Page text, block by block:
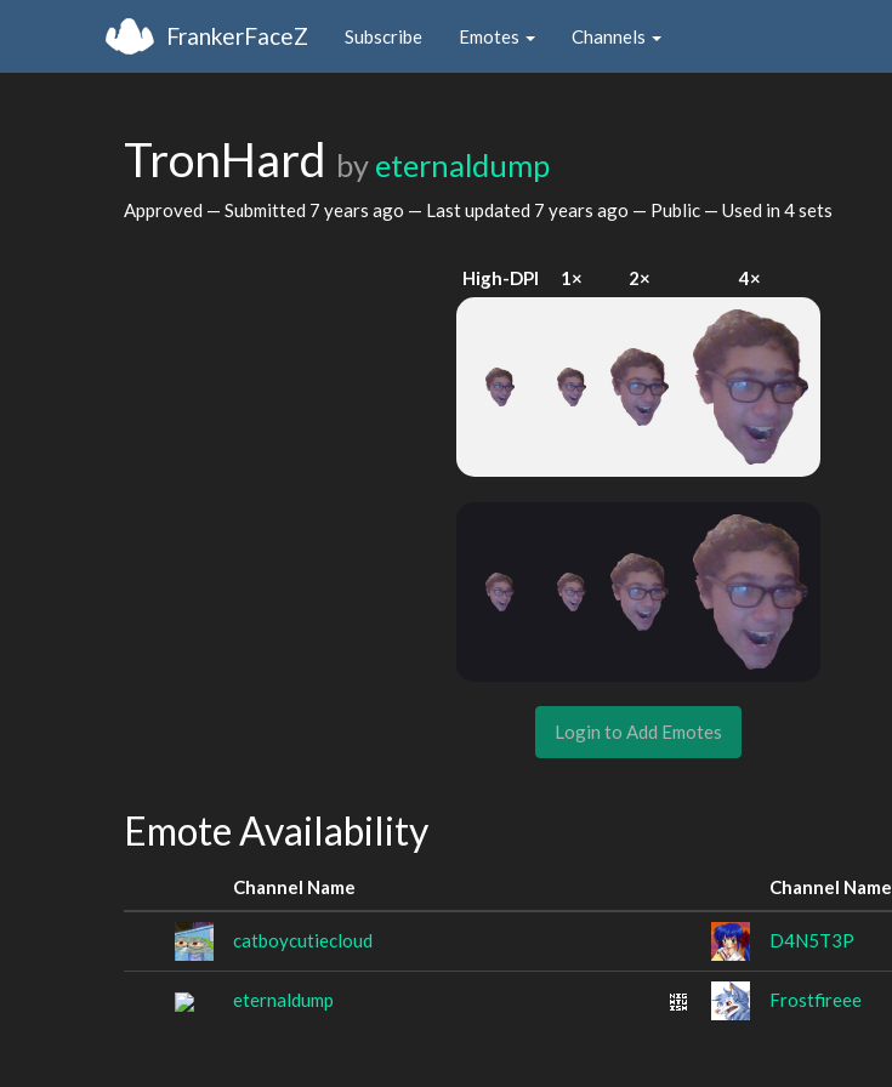
FrankerFaceZ Subscribe Emotes Channels
TronHard by eternaldump
Approved — Submitted 7 years ago — Last updated 7 years ago — Public — Used in 4 sets
High-DPI 1× 2× 4×
Login to Add Emotes
Emote Availability
Channel Name Channel Name
catboycutiecloud D4N5T3P
eternaldump Frostfireee